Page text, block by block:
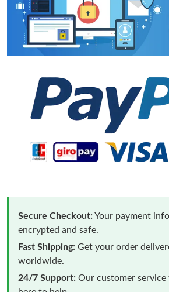
Secure Checkout:Your payment
encrypted and safe.
Fast Shipping: Get your order
worldwide.
24/7 Support: Our customer service